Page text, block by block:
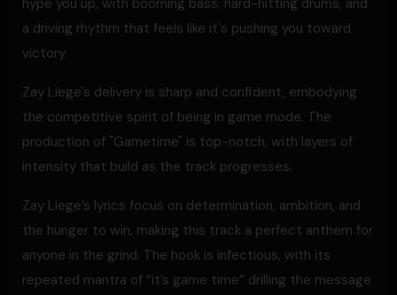
hype you up, with booming bass, hard-hitting drums, and
a driving rhythm that feels like it's pushing you toward
victory.
Zay Liege's delivery is sharp and confident, embodying
the competitive spirit of being in game mode. The
production of "Gametime" is top-notch, with layers of
intensity that build as the track progresses.
Zay Liege’s lyrics focus on determination, ambition, and
the hunger to win, making this track a perfect anthem for
anyone in the grind. The hook is infectious, with its
repeated mantra of “it’s game time” drilling the message